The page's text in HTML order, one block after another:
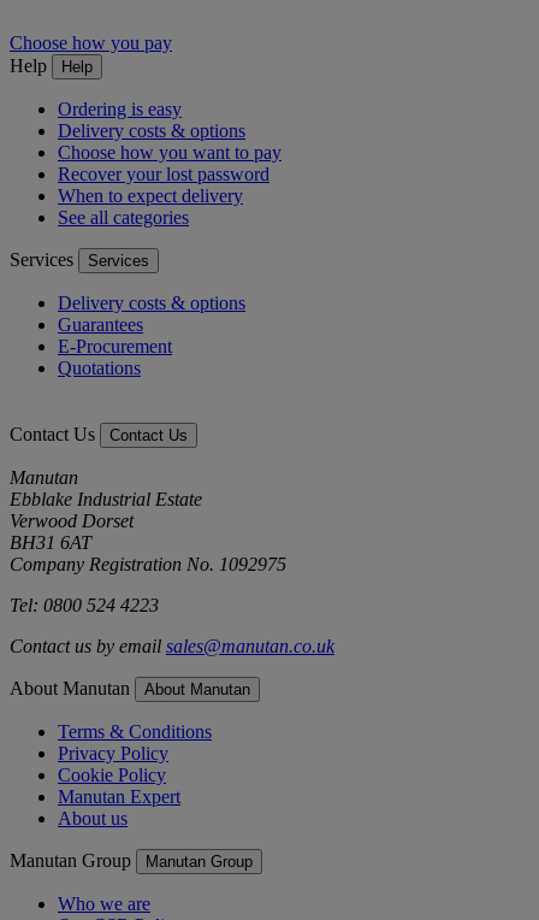
Choose how you pay
Help
Help
Ordering is easy
Delivery costs & options
Choose how you want to pay
Recover your lost password
When to expect delivery
See all categories
Services Services
Delivery costs & options
Guarantees
E-Procurement
Quotations
Contact Us Contact Us
Manutan
Ebblake Industrial Estate
Verwood Dorset
BH31 6AT
Company Registration No. 1092975
Tel: 0800 524 4223
Contact us by email sales@manutan.co.uk
About Manutan About Manutan
Terms & Conditions
Privacy Policy
Cookie Policy
Manutan Expert
About us
Manutan Group Manutan Group
Who we are